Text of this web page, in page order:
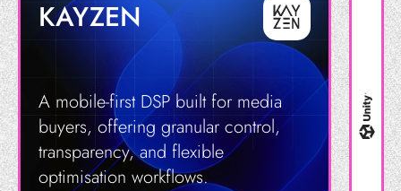
KAYZEN
A mobile-first DSP built for media
buyers, offering granular control,
transparency, and flexible
optimisation workflows.